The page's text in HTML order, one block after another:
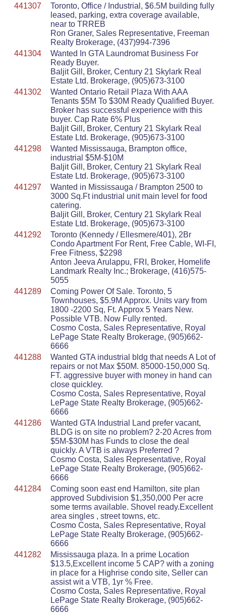
441307
Toronto, Office / Industrial, $6.5M building fully
leased, parking, extra coverage available,
near to TRREB
Ron Graner, Sales Representative, Freeman
Realty Brokerage, (437)994-7396
441304
Wanted In GTA Laundromat Business For
Ready Buyer.
Baljit Gill, Broker, Century 21 Skylark Real
Estate Ltd. Brokerage, (905)673-3100
441302
Wanted Ontario Retail Plaza With AAA
Tenants $5M To $30M Ready Qualified Buyer.
Broker has successful experience with this
buyer. Cap Rate 6% Plus
Baljit Gill, Broker, Century 21 Skylark Real
Estate Ltd. Brokerage, (905)673-3100
441298
Wanted Mississauga, Brampton office,
industrial $5M-$10M
Baljit Gill, Broker, Century 21 Skylark Real
Estate Ltd. Brokerage, (905)673-3100
441297
Wanted in Mississauga / Brampton 2500 to
3000 Sq.Ft industrial unit main level for food
catering.
Baljit Gill, Broker, Century 21 Skylark Real
Estate Ltd. Brokerage, (905)673-3100
441292
Toronto (Kennedy / Ellesmere/401), 2Br
Condo Apartment For Rent, Free Cable, WI-FI,
Free Fitness, $2298
Anton Jeeva Arulappu, FRI, Broker, Homelife
Landmark Realty Inc.; Brokerage, (416)575-
5055
441289
Coming Power Of Sale. Toronto, 5
Townhouses, $5.9M Approx. Units vary from
1800 -2200 Sq, Ft. Approx 5 Years New.
Possible VTB. Now Fully rented.
Cosmo Costa, Sales Representative, Royal
LePage State Realty Brokerage, (905)662-
6666
441288
Wanted GTA industrial bldg that needs A Lot of
repairs or not Max $50M. 85000-150,000 Sq.
FT. aggressive buyer with money in hand can
close quickley.
Cosmo Costa, Sales Representative, Royal
LePage State Realty Brokerage, (905)662-
6666
441286
Wanted GTA Industrial Land prefer vacant,
BLDG is on site no problem? 2-20 Acres from
$5M-$30M has Funds to close the deal
quickly. A VTB is always Preferred ?
Cosmo Costa, Sales Representative, Royal
LePage State Realty Brokerage, (905)662-
6666
441284
Coming soon east end Hamilton, site plan
approved Subdivision $1,350,000 Per acre
some terms available. Shovel ready.Excellent
area singles , street towns, etc.
Cosmo Costa, Sales Representative, Royal
LePage State Realty Brokerage, (905)662-
6666
441282
Mississauga plaza. In a prime Location
$13.5,Excellent income 5 CAP? with a zoning
in place for a Highrise condo site, Seller can
assist wit a VTB, 1yr % Free.
Cosmo Costa, Sales Representative, Royal
LePage State Realty Brokerage, (905)662-
6666